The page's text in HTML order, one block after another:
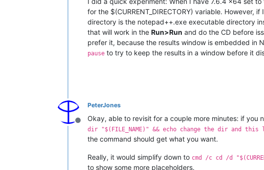
for the $(CURRENT_DIRECTORY) variable. However, if
directory is the notepad++.exe executable directory
that will work in the Run>Run and do the CD before
prefer it, because the results window is embedded in
pause to try to keep the results in a window before it
Offline
PeterJones
Okay, able to revisit for a couple more minutes: if you
dir "$(FILE_NAME)" && echo change the dir and this
the command should get what you want.
Really, it would simplify down to cmd /c cd /d
to show some more placeholders.